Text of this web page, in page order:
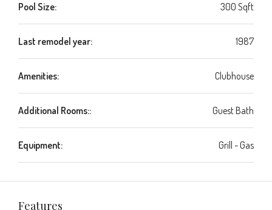
Pool Size: 300 Sqft
Last remodel year: 1987
Amenities: Clubhouse
Additional Rooms:: Guest Bath
Equipment: Grill - Gas
Features